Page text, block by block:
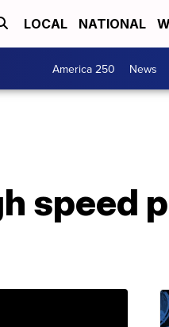
LOCAL NATIONAL
America 250 News
speed